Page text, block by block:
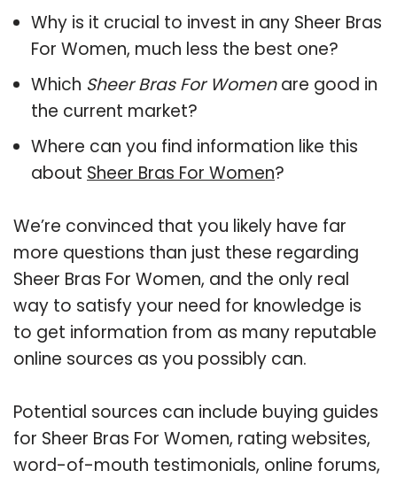
Why is it crucial to invest in any Sheer Bras
For Women, much less the best one?
Which Sheer Bras For Womenare good in
the current market?
Where can you find information like this
about Sheer Bras For Women?
We’re convinced that you likely have far
more questions than just these regarding
Sheer Bras For Women, and the only real
way to satisfy your need for knowledge is
to get information from as many reputable
online sources as you possibly can.
Potential sources can include buying guides
for Sheer Bras For Women, rating websites,
word-of-mouth testimonials, online forums,